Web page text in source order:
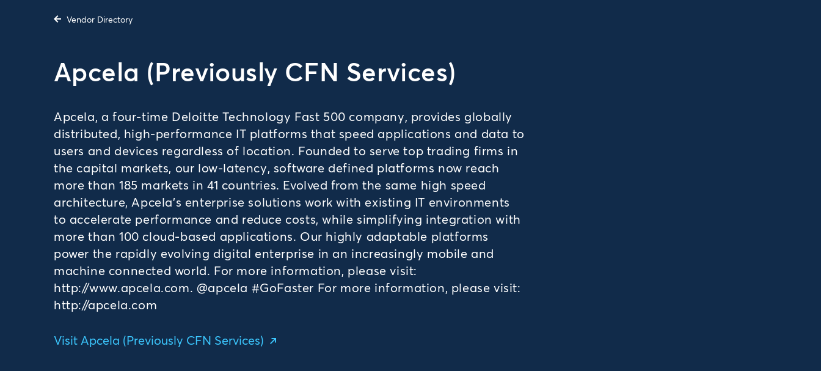
Vendor Directory
Apcela (Previously CFN Services)
Apcela, a four-time Deloitte Technology Fast 500 company, provides globally
distributed, high-performance IT platforms that speed applications and data to
users and devices regardless of location. Founded to serve top trading firms in
the capital markets, our low-latency, software defined platforms now reach
more than 185 markets in 41 countries. Evolved from the same high speed
architecture, Apcela’s enterprise solutions work with existing IT environments
to accelerate performance and reduce costs, while simplifying integration with
more than 100 cloud-based applications. Our highly adaptable platforms
power the rapidly evolving digital enterprise in an increasingly mobile and
machine connected world. For more information, please visit:
http://www.apcela.com. @apcela #GoFaster For more information, please visit:
http://apcela.com
Visit Apcela (Previously CFN Services)